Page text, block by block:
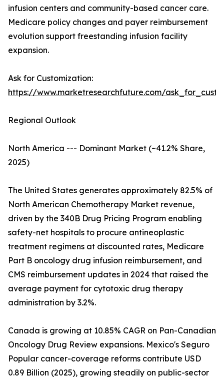
infusion centers and community-based cancer care.
Medicare policy changes and payer reimbursement
evolution support freestanding infusion facility
expansion.
Ask for Customization:
https://www.marketresearchfuture.com/
Regional Outlook
North America --- Dominant Market (~41.2% Share,
2025)
The United States generates approximately 82.5% of
North American Chemotherapy Market revenue,
driven by the 340B Drug Pricing Program enabling
safety-net hospitals to procure antineoplastic
treatment regimens at discounted rates, Medicare
Part B oncology drug infusion reimbursement, and
CMS reimbursement updates in 2024 that raised the
average payment for cytotoxic drug therapy
administration by 3.2%.
Canada is growing at 10.85% CAGR on Pan-Canadian
Oncology Drug Review expansions. Mexico's Seguro
Popular cancer-coverage reforms contribute USD
0.89 Billion (2025), growing steadily on public-sector